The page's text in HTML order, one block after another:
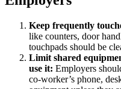
Keep frequently
like counters, door
touchpads should be
Limit shared
use it: Employers
co-worker’s phone,